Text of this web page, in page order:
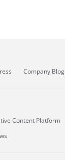
Company Blog
Content Platform